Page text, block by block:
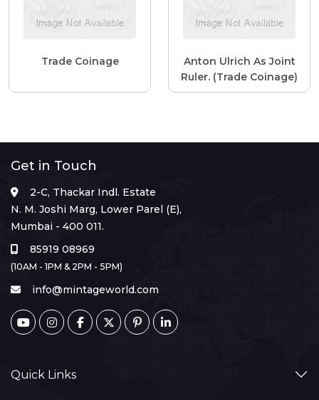
Trade Coinage
Anton Ulrich As Joint
Ruler. (Trade Coinage)
Get in Touch
2-C, Thackar Indl. Estate
N. M. Joshi Marg, Lower Parel (E),
Mumbai - 400 011.
85919 08969
(10AM - 1PM & 2PM - 5PM)
info@mintageworld.com
Quick Links